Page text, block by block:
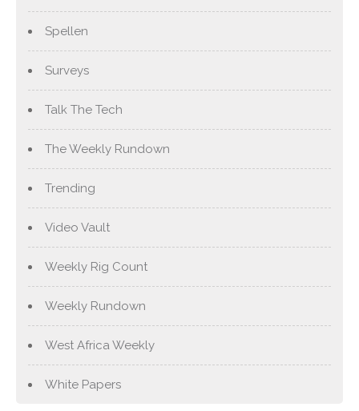
Spellen
Surveys
Talk The Tech
The Weekly Rundown
Trending
Video Vault
Weekly Rig Count
Weekly Rundown
West Africa Weekly
White Papers